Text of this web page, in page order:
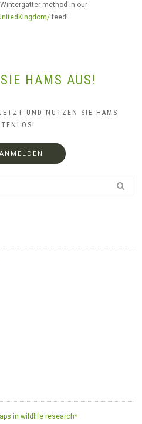
method in our
feed!
HAMS AUS!
UND NUTZEN SIE HAMS
in wildlife research*